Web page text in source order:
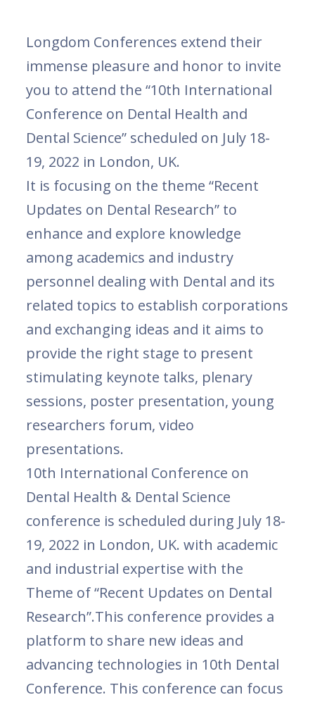
Longdom Conferences extend their
immense pleasure and honor to invite
you to attend the “10th International
Conference on Dental Health and
Dental Science” scheduled on July 18-
19, 2022 in London, UK.
It is focusing on the theme “Recent
Updates on Dental Research” to
enhance and explore knowledge
among academics and industry
personnel dealing with Dental and its
related topics to establish corporations
and exchanging ideas and it aims to
provide the right stage to present
stimulating keynote talks, plenary
sessions, poster presentation, young
researchers forum, video
presentations.
10th International Conference on
Dental Health & Dental Science
conference is scheduled during July 18-
19, 2022 in London, UK. with academic
and industrial expertise with the
Theme of “Recent Updates on Dental
Research”.This conference provides a
platform to share new ideas and
advancing technologies in 10th Dental
Conference. This conference can focus